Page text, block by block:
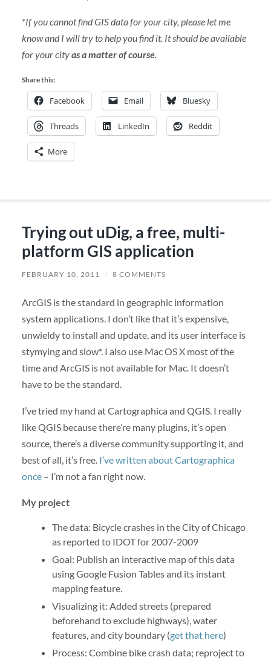
*If you cannot find GIS data for your city, please let me
know and I will try to help you find it. It should be available
for your cityas a matter of course.
Share this:
Facebook Email Bluesky
Threads LinkedIn Reddit
More
Trying out uDig, a free, multi-
platform GIS application
FEBRUARY 10, 2011 / 8 COMMENTS
ArcGIS is the standard in geographic information
system applications. I don’t like that it’s expensive,
unwieldy to install and update, and its user interface is
stymying and slow*. I also use Mac OS X most of the
time and ArcGIS is not available for Mac. It doesn’t
have to be the standard.
I’ve tried my hand at Cartographica and QGIS. I really
like QGIS because there’re many plugins, it’s open
source, there’s a diverse community supporting it, and
best of all, it’s free. I’ve written about Cartographica
once– I’m not a fan right now.
My project
The data: Bicycle crashes in the City of Chicago
as reported to IDOT for 2007-2009
Goal: Publish an interactive map of this data
using Google Fusion Tables and its instant
mapping feature.
Visualizing it: Added streets (prepared
beforehand to exclude highways), water
features, and city boundary (get that here)
Process: Combine bike crash data; reproject to